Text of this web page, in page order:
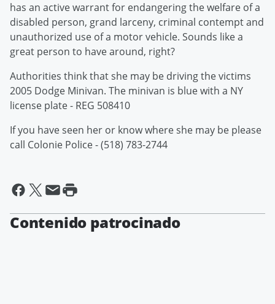
has an active warrant for endangering the welfare of a
disabled person, grand larceny, criminal contempt and
unauthorized use of a motor vehicle. Sounds like a
great person to have around, right?
Authorities think that she may be driving the victims
2005 Dodge Minivan. The minivan is blue with a NY
license plate - REG 508410
If you have seen her or know where she may be please
call Colonie Police - (518) 783-2744
Contenido patrocinado